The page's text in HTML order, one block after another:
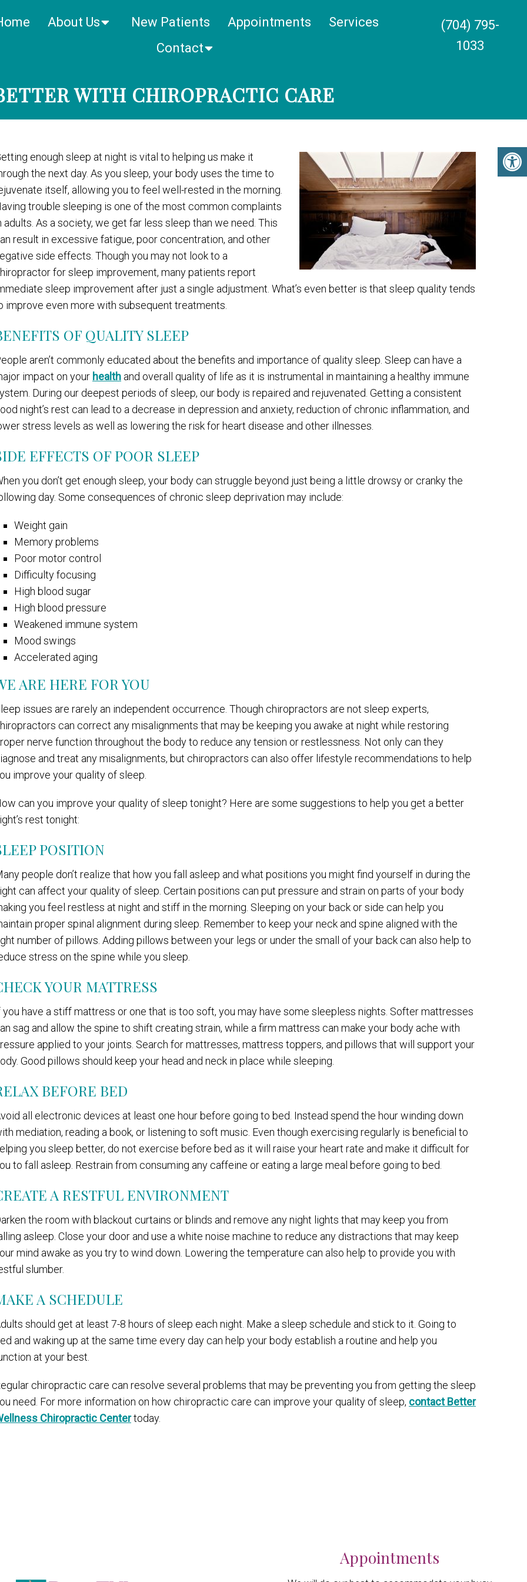
About Us New Patients Appointments
Services
Contact
(704) 795-
1033
WITH CHIROPRACTIC CARE
enough sleep at night is vital to helping us make it
the next day. As you sleep, your body uses the time to
itself, allowing you to feel well-rested in the morning.
trouble sleeping is one of the most common complaints
adults. As a society, we get far less sleep than we need. This
result in excessive fatigue, poor concentration, and other
side effects. Though you may not look to a
for sleep improvement, many patients report
sleep improvement after just a single adjustment. What’s even better is that sleep quality tends
improve even more with subsequent treatments.
OF QUALITY SLEEP
aren’t commonly educated about the benefits and importance of quality sleep. Sleep can have a
impact on your health and overall quality of life as it is instrumental in maintaining a healthy immune
During our deepest periods of sleep, our body is repaired and rejuvenated. Getting a consistent
night’s rest can lead to a decrease in depression and anxiety, reduction of chronic inflammation, and
stress levels as well as lowering the risk for heart disease and other illnesses.
EFFECTS OF POOR SLEEP
you don’t get enough sleep, your body can struggle beyond just being a little drowsy or cranky the
day. Some consequences of chronic sleep deprivation may include:
Weight gain
Memory problems
Poor motor control
Difficulty focusing
High blood sugar
High blood pressure
Weakened immune system
Mood swings
Accelerated aging
ARE HERE FOR YOU
issues are rarely an independent occurrence. Though chiropractors are not sleep experts,
can correct any misalignments that may be keeping you awake at night while restoring
nerve function throughout the body to reduce any tension or restlessness. Not only can they
and treat any misalignments, but chiropractors can also offer lifestyle recommendations to help
improve your quality of sleep.
can you improve your quality of sleep tonight? Here are some suggestions to help you get a better
rest tonight:
POSITION
people don’t realize that how you fall asleep and what positions you might find yourself in during the
can affect your quality of sleep. Certain positions can put pressure and strain on parts of your body
you feel restless at night and stiff in the morning. Sleeping on your back or side can help you
proper spinal alignment during sleep. Remember to keep your neck and spine aligned with the
number of pillows. Adding pillows between your legs or under the small of your back can also help to
stress on the spine while you sleep.
YOUR MATTRESS
you have a stiff mattress or one that is too soft, you may have some sleepless nights. Softer mattresses
sag and allow the spine to shift creating strain, while a firm mattress can make your body ache with
applied to your joints. Search for mattresses, mattress toppers, and pillows that will support your
Good pillows should keep your head and neck in place while sleeping.
BEFORE BED
all electronic devices at least one hour before going to bed. Instead spend the hour winding down
mediation, reading a book, or listening to soft music. Even though exercising regularly is beneficial to
you sleep better, do not exercise before bed as it will raise your heart rate and make it difficult for
to fall asleep. Restrain from consuming any caffeine or eating a large meal before going to bed.
A RESTFUL ENVIRONMENT
the room with blackout curtains or blinds and remove any night lights that may keep you from
asleep. Close your door and use a white noise machine to reduce any distractions that may keep
mind awake as you try to wind down. Lowering the temperature can also help to provide you with
slumber.
A SCHEDULE
should get at least 7-8 hours of sleep each night. Make a sleep schedule and stick to it. Going to
and waking up at the same time every day can help your body establish a routine and help you
at your best.
chiropractic care can resolve several problems that may be preventing you from getting the sleep
need. For more information on how chiropractic care can improve your quality of sleep, contact Better
Chiropractic Centertoday.
Appointments